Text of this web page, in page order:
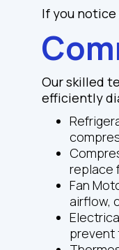
If you
Our skilled
efficiently
replace
Fan
airflow,
prevent